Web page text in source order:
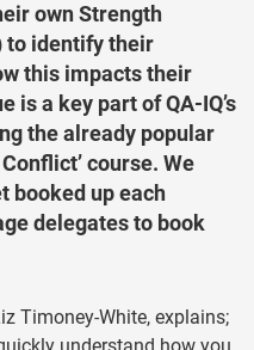
own Strength
to identify their
this impacts their
is a key part of QA-IQ’s
the already popular
course. We
booked up each
delegates to book
Timoney-White, explains;